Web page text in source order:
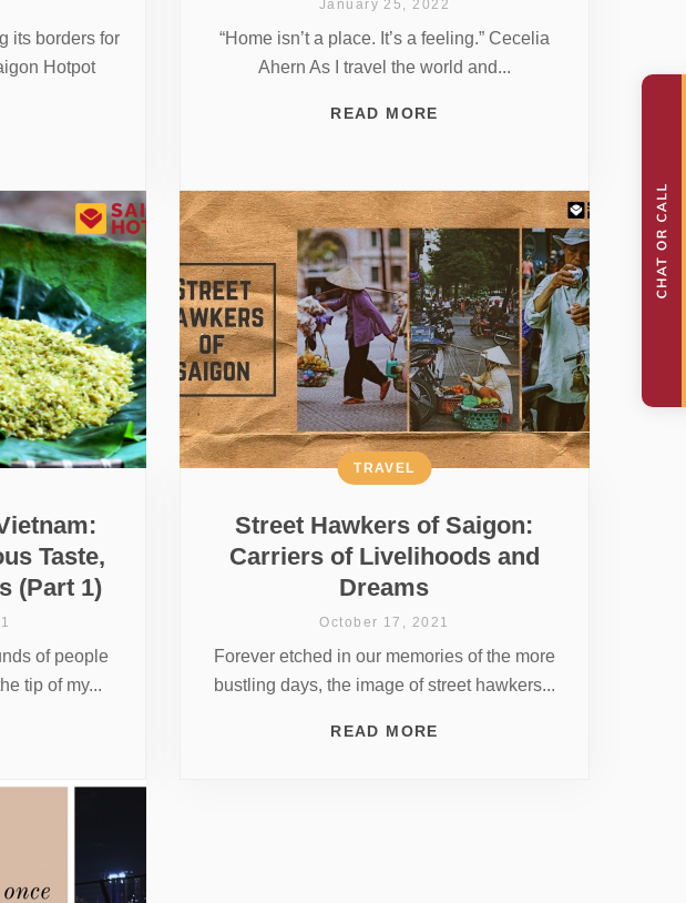
its borders for
Hotpot
January 25, 2022
“Home isn’t a place. It’s a feeling.” Cecelia
Ahern As I travel the world and...
READ MORE
Taste,
(Part 1)
of people
tip of my...
Street Hawkers of Saigon:
Carriers of Livelihoods and
Dreams
TRAVEL
October 17, 2021
Forever etched in our memories of the more
bustling days, the image of street hawkers...
READ MORE